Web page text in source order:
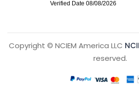
Copyright © NCIEM America LLC
reserved.